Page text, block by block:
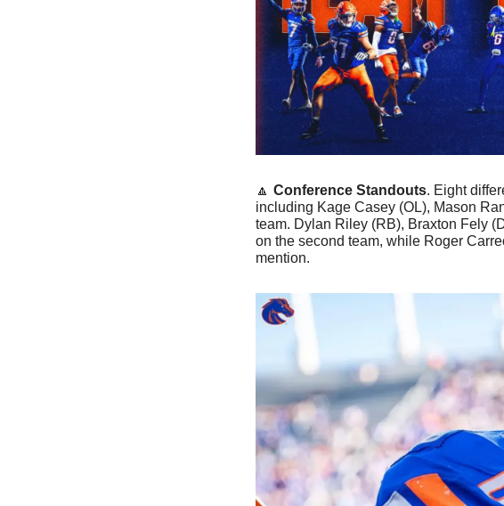
🔼 Conference Standouts. Eight
including Kage Casey (OL), Mason
team. Dylan Riley (RB), Braxton Fely
on the second team, while Roger
mention.